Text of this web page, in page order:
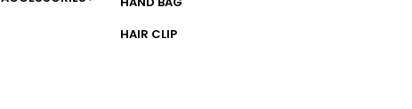
HAIR CLIP